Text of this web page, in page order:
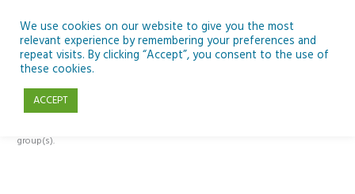
content
Reply To: Module 3 – The Inclusive Curriculum & The UDL Framework
group(s).
We use cookies on our website to give you the most
relevant experience by remembering your preferences and
repeat visits. By clicking “Accept”, you consent to the use of
these cookies.
ACCEPT